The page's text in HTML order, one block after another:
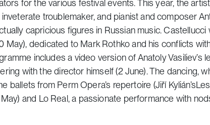
for the various festival events. This year, the
troublemaker, and pianist and composer
capricious figures in Russian music. Castellucci
May), dedicated to Mark Rothko and his conflicts
includes a video version of Anatoly Vasiliev’s
with the director himself (2 June). The dancing,
ballets from Perm Opera’s repertoire (Jiří Kylián’s
and Lo Real, a passionate performance with